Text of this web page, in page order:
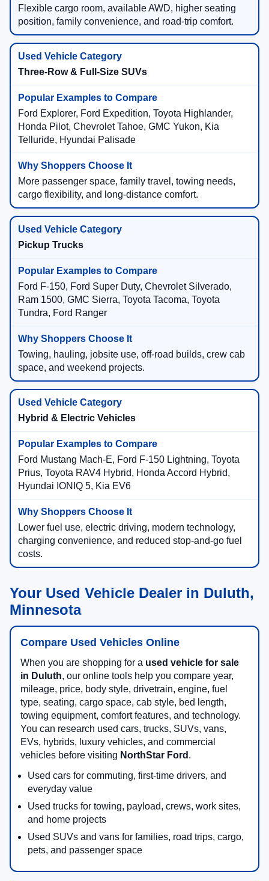
Flexible cargo room, available AWD, higher seating
position, family convenience, and road-trip comfort.
Three-Row & Full-Size SUVs
Ford Explorer, Ford Expedition, Toyota Highlander,
Honda Pilot, Chevrolet Tahoe, GMC Yukon, Kia
Telluride, Hyundai Palisade
More passenger space, family travel, towing needs,
cargo flexibility, and long-distance comfort.
Pickup Trucks
Ford F-150, Ford Super Duty, Chevrolet Silverado,
Ram 1500, GMC Sierra, Toyota Tacoma, Toyota
Tundra, Ford Ranger
Towing, hauling, jobsite use, off-road builds, crew cab
space, and weekend projects.
Hybrid & Electric Vehicles
Ford Mustang Mach-E, Ford F-150 Lightning, Toyota
Prius, Toyota RAV4 Hybrid, Honda Accord Hybrid,
Hyundai IONIQ 5, Kia EV6
Lower fuel use, electric driving, modern technology,
charging convenience, and reduced stop-and-go fuel
costs.
Your Used Vehicle Dealer in Duluth,
Minnesota
Compare Used Vehicles Online
When you are shopping for a used vehicle for sale
in Duluth, our online tools help you compare year,
mileage, price, body style, drivetrain, engine, fuel
type, seating, cargo space, cab style, bed length,
towing equipment, comfort features, and technology.
You can research used cars, trucks, SUVs, vans,
EVs, hybrids, luxury vehicles, and commercial
vehicles before visiting NorthStar Ford .
Used cars for commuting, first-time drivers, and
everyday value
Used trucks for towing, payload, crews, work sites,
and home projects
Used SUVs and vans for families, road trips, cargo,
pets, and passenger space